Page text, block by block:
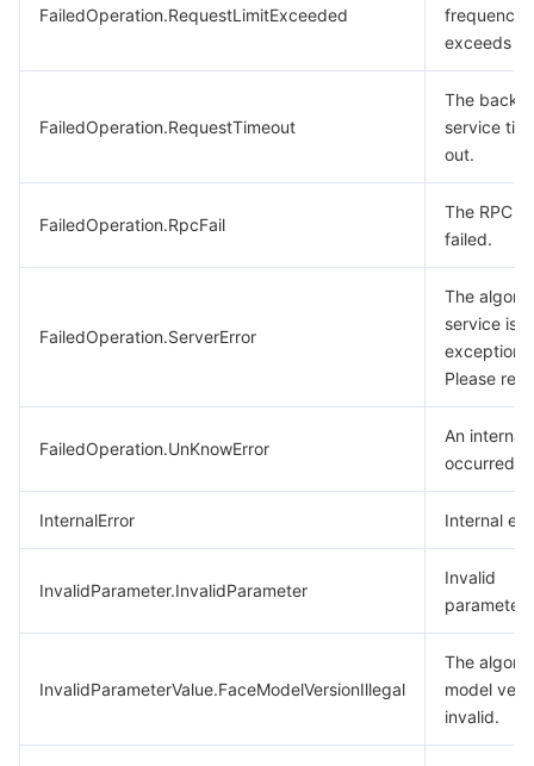
FailedOperation.RequestLimitExceeded
frequency
exceeds
FailedOperation.RequestTimeout
The
service
out.
FailedOperation.RpcFail
The RPC
failed.
FailedOperation.ServerError
The
service is
Please
FailedOperation.UnKnowError
An internal
occurred.
InternalError Internal
InvalidParameter.InvalidParameter
Invalid
parameter.
InvalidParameterValue.FaceModelVersionIllegal
The
model
invalid.